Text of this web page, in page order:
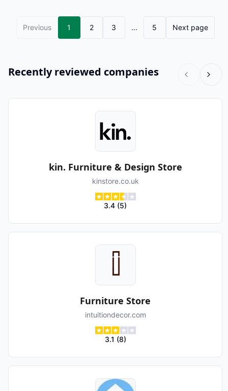
Previous 1 2 3 ... 5 Next page
Recently reviewed companies
kin. Furniture & Design Store
kinstore.co.uk
3.4 (5)
Furniture Store
intuitiondecor.com
3.1 (8)